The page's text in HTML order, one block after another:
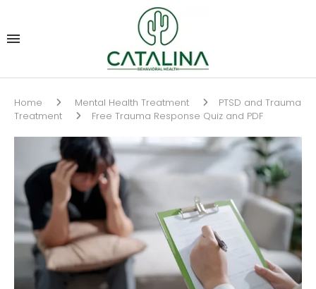
Home Mental Health Treatment
PTSD and Trauma
Treatment
Free Trauma Response Quiz and PDF